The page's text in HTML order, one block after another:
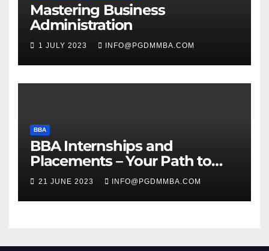
Mastering Business
Administration
1 JULY 2023 INFO@PGDMMBA.COM
BBA
BBA Internships and
Placements – Your Path to
Professional Growth
21 JUNE 2023 INFO@PGDMMBA.COM